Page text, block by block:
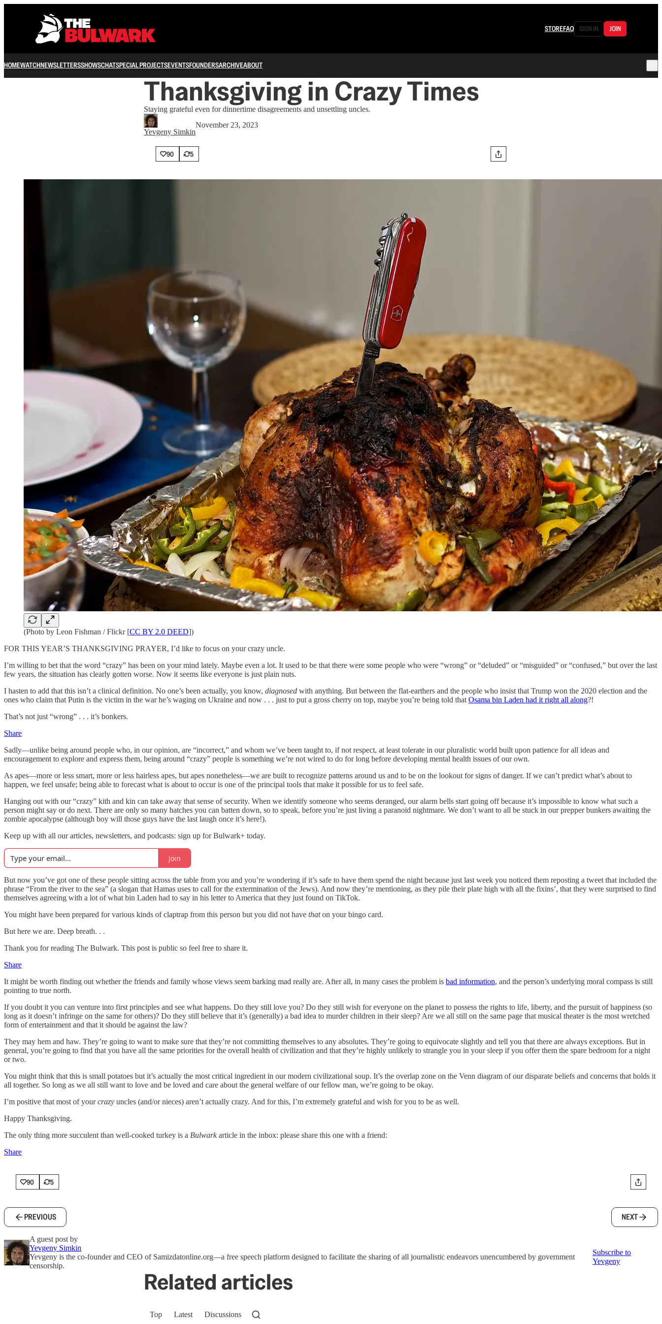
STOREFAQ SIGN IN JOIN
HOMEWATCHNEWSLETTERSSHOWSCHATSPECIAL PROJECTSEVENTSFOUNDERSARCHIVEABOUT
Thanksgiving in Crazy Times
Staying grateful even for dinnertime disagreements and unsettling uncles.
Yevgeny Simkin
November 23, 2023
90 5
(Photo by Leon Fishman / Flickr [CC BY 2.0 DEED])
FOR THIS YEAR’S THANKSGIVING PRAYER, I’d like to focus on your crazy uncle.
I’m willing to bet that the word “crazy” has been on your mind lately. Maybe even a lot. It used to be that there were some people who were “wrong” or “deluded” or “misguided” or “confused,” but over the last
few years, the situation has clearly gotten worse. Now it seems like everyone is just plain nuts.
I hasten to add that this isn’t a clinical definition. No one’s been actually, you know, diagnosed with anything. But between the flat-earthers and the people who insist that Trump won the 2020 election and the
ones who claim that Putin is the victim in the war he’s waging on Ukraine and now . . . just to put a gross cherry on top, maybe you’re being told that Osama bin Laden had it right all along?!
That’s not just “wrong” . . . it’s bonkers.
Share
Sadly—unlike being around people who, in our opinion, are “incorrect,” and whom we’ve been taught to, if not respect, at least tolerate in our pluralistic world built upon patience for all ideas and
encouragement to explore and express them, being around “crazy” people is something we’re not wired to do for long before developing mental health issues of our own.
As apes—more or less smart, more or less hairless apes, but apes nonetheless—we are built to recognize patterns around us and to be on the lookout for signs of danger. If we can’t predict what’s about to
happen, we feel unsafe; being able to forecast what is about to occur is one of the principal tools that make it possible for us to feel safe.
Hanging out with our “crazy” kith and kin can take away that sense of security. When we identify someone who seems deranged, our alarm bells start going off because it’s impossible to know what such a
person might say or do next. There are only so many hatches you can batten down, so to speak, before you’re just living a paranoid nightmare. We don’t want to all be stuck in our prepper bunkers awaiting the
zombie apocalypse (although boy will those guys have the last laugh once it’s here!).
Keep up with all our articles, newsletters, and podcasts: sign up for Bulwark+ today.
Join
But now you’ve got one of these people sitting across the table from you and you’re wondering if it’s safe to have them spend the night because just last week you noticed them reposting a tweet that included the
phrase “From the river to the sea” (a slogan that Hamas uses to call for the extermination of the Jews). And now they’re mentioning, as they pile their plate high with all the fixins’, that they were surprised to find
themselves agreeing with a lot of what bin Laden had to say in his letter to America that they just found on TikTok.
You might have been prepared for various kinds of claptrap from this person but you did not have thaton your bingo card.
But here we are. Deep breath. . .
Thank you for reading The Bulwark. This post is public so feel free to share it.
Share
It might be worth finding out whether the friends and family whose views seem barking mad really are. After all, in many cases the problem is bad information, and the person’s underlying moral compass is still
pointing to true north.
If you doubt it you can venture into first principles and see what happens. Do they still love you? Do they still wish for everyone on the planet to possess the rights to life, liberty, and the pursuit of happiness (so
long as it doesn’t infringe on the same for others)? Do they still believe that it’s (generally) a bad idea to murder children in their sleep? Are we all still on the same page that musical theater is the most wretched
form of entertainment and that it should be against the law?
They may hem and haw. They’re going to want to make sure that they’re not committing themselves to any absolutes. They’re going to equivocate slightly and tell you that there are always exceptions. But in
general, you’re going to find that you have all the same priorities for the overall health of civilization and that they’re highly unlikely to strangle you in your sleep if you offer them the spare bedroom for a night
or two.
You might think that this is small potatoes but it’s actually the most critical ingredient in our modern civilizational soup. It’s the overlap zone on the Venn diagram of our disparate beliefs and concerns that holds it
all together. So long as we all still want to love and be loved and care about the general welfare of our fellow man, we’re going to be okay.
I’m positive that most of yourcrazy uncles (and/or nieces) aren’t actually crazy. And for this, I’m extremely grateful and wish for you to be as well.
Happy Thanksgiving.
The only thing more succulent than well-cooked turkey is a Bulwarkarticle in the inbox: please share this one with a friend:
Share
90 5
PREVIOUS NEXT
A guest post by
Yevgeny Simkin
Yevgeny is the co-founder and CEO of Samizdatonline.org—a free speech platform designed to facilitate the sharing of all journalistic endeavors unencumbered by government
censorship.
Subscribe to
Yevgeny
Related articles
Top Latest Discussions